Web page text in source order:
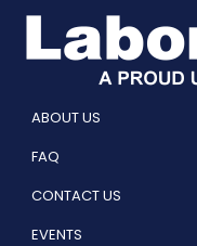
ABOUT US
FAQ
CONTACT US
EVENTS